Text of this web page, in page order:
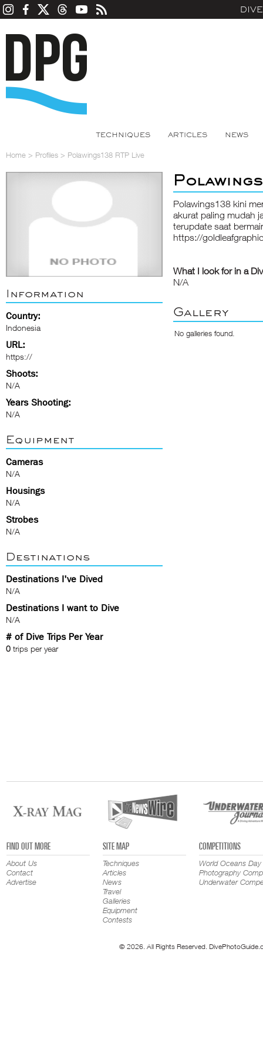
TECHNIQUES ARTICLES NEWS
Home > Profiles > Polawings138 RTP Live
Information
Country:
Indonesia
URL:
https://
Shoots:
N/A
Years Shooting:
N/A
Equipment
Cameras
N/A
Housings
N/A
Strobes
N/A
Destinations
Destinations I've Dived
N/A
Destinations I want to Dive
N/A
# of Dive Trips Per Year
0 trips per year
Polawings138 kini
akurat paling mudah
terupdate saat
https://
What I look for in a
N/A
Gallery
No galleries found.
FIND OUT MORE
About Us
Contact
Advertise
SITE MAP
Techniques
Articles
News
Travel
Galleries
Equipment
Contests
COMPETITIONS
World Oceans Day
Photography
Underwater
© 2026. All Rights Reserved.